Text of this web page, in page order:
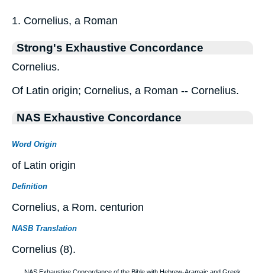
1. Cornelius, a Roman
Strong's Exhaustive Concordance
Cornelius.
Of Latin origin; Cornelius, a Roman -- Cornelius.
NAS Exhaustive Concordance
Word Origin
of Latin origin
Definition
Cornelius, a Rom. centurion
NASB Translation
Cornelius (8).